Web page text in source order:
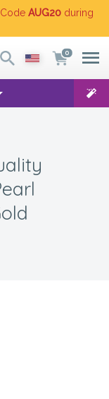
Code AUG20 during
0